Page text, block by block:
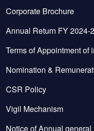
Corporate Brochure
Annual Return FY 2024-
Terms of Appointment of
Nomination &
CSR Policy
Vigil Mechanism
Notice of Annual general